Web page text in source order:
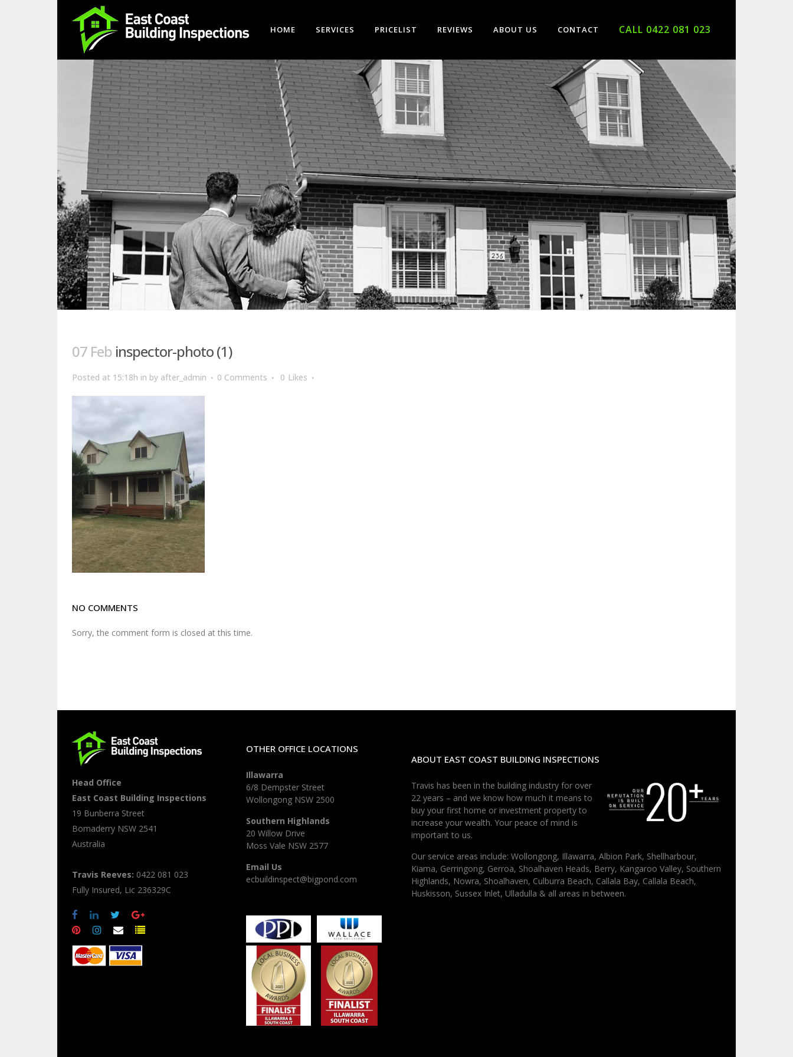
HOME SERVICES PRICELIST REVIEWS ABOUT US CONTACT CALL 0422 081 023
07 Feb inspector-photo (1)
Posted at 15:18h in by after_admin 0 Comments 0 Likes
NO COMMENTS
Sorry, the comment form is closed at this time.
Head Office
East Coast Building Inspections
19 Bunberra Street
Bomaderry NSW 2541
Australia
Travis Reeves: 0422 081 023
Fully Insured, Lic 236329C
OTHER OFFICE LOCATIONS
Illawarra
6/8 Dempster Street
Wollongong NSW 2500
Southern Highlands
20 Willow Drive
Moss Vale NSW 2577
Email Us
ecbuildinspect@bigpond.com
ABOUT EAST COAST BUILDING INSPECTIONS
Travis has been in the building industry for over
22 years – and we know how much it means to
buy your first home or investment property to
increase your wealth. Your peace of mind is
important to us.
Our service areas include: Wollongong, Illawarra, Albion Park, Shellharbour,
Kiama, Gerringong, Gerroa, Shoalhaven Heads, Berry, Kangaroo Valley, Southern
Highlands, Nowra, Shoalhaven, Culburra Beach, Callala Bay, Callala Beach,
Huskisson, Sussex Inlet, Ulladulla & all areas in between.